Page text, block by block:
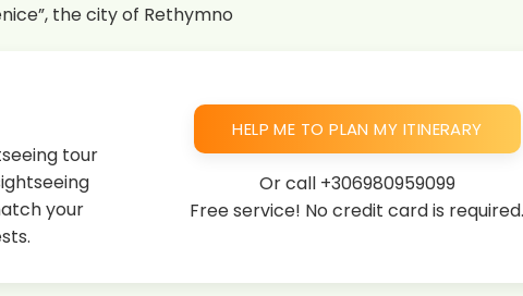
the city of Rethymno
tour
your
HELP ME TO PLAN MY ITINERARY
Or call +306980959099
Free service! No credit card is required.